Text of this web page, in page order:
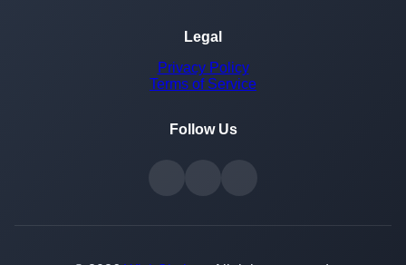
Legal
Privacy Policy
Terms of Service
Follow Us